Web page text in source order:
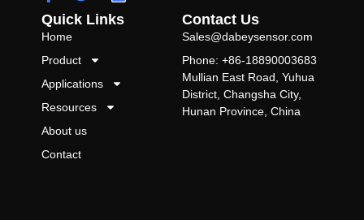
Quick Links
Home
Product
Applications
Resources
About us
Contact
Contact Us
Sales@dabeysensor.com
Phone: +86-18890003683
Mullian East Road, Yuhua
District, Changsha City,
Hunan Province, China